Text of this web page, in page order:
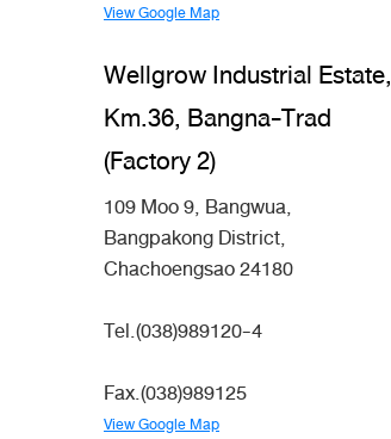
View Google Map
Wellgrow Industrial Estate,
Km.36, Bangna-Trad
(Factory 2)
109 Moo 9, Bangwua,
Bangpakong District,
Chachoengsao 24180
Tel.(038)989120-4
Fax.(038)989125
View Google Map